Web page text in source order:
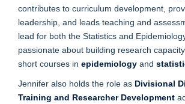
contributes to curriculum development,
leadership, and leads teaching and
lead for both the Statistics and
passionate about building research
short courses in epidemiology and
Jennifer also holds the role as Divisional
Training and Researcher Development